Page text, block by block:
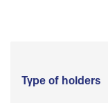
Type of holders